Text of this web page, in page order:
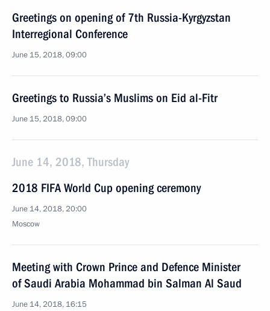
Greetings on opening of 7th Russia-Kyrgyzstan
Interregional Conference
June 15, 2018, 09:00
Greetings to Russia’s Muslims on Eid al-Fitr
June 15, 2018, 09:00
June 14, 2018, Thursday
2018 FIFA World Cup opening ceremony
June 14, 2018, 20:00
Moscow
Meeting with Crown Prince and Defence Minister
of Saudi Arabia Mohammad bin Salman Al Saud
June 14, 2018, 16:15